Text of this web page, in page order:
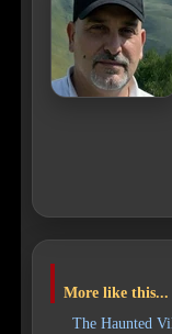
More like this...
The Haunted